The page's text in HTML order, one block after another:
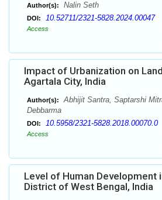
Author(s): Nalin Seth
DOI: 10.52711/2321-5828.2024.00047
Access
Impact of Urbanization on
Agartala City, India
Author(s):
Abhijit Santra, Saptarshi
Debbarma
DOI: 10.5958/2321-5828.2018.00070.0
Access
Level of Human Development
District of West Bengal, India